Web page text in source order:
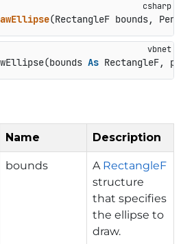
(RectangleF bounds, Pen
As RectangleF, pen
Name Description
bounds A RectangleF
structure
that specifies
the ellipse to
draw.